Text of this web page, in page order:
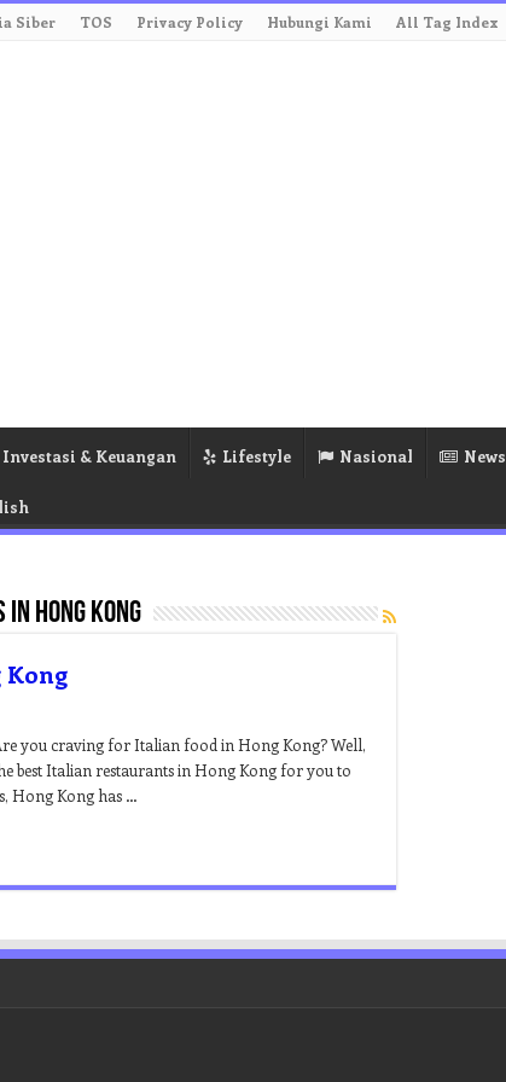
Siber TOS Privacy Policy Hubungi Kami All Tag Index
Investasi & Keuangan Lifestyle Nasional News
hong kong
you craving for Italian food in Hong Kong? Well,
best Italian restaurants in Hong Kong for you to
Hong Kong has …